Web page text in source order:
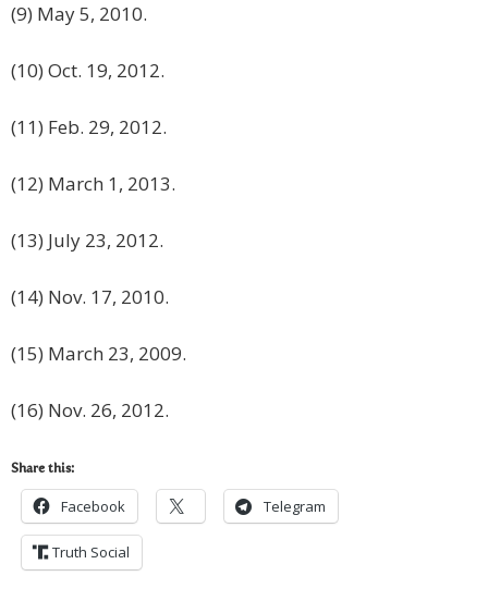
(9) May 5, 2010.
(10) Oct. 19, 2012.
(11) Feb. 29, 2012.
(12) March 1, 2013.
(13) July 23, 2012.
(14) Nov. 17, 2010.
(15) March 23, 2009.
(16) Nov. 26, 2012.
Share this:
Facebook Telegram
Truth Social